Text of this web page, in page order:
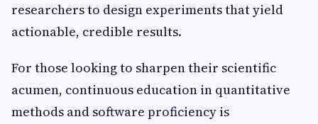
researchers to design experiments that yield
actionable, credible results.
For those looking to sharpen their scientific
acumen, continuous education in quantitative
methods and software proficiency is